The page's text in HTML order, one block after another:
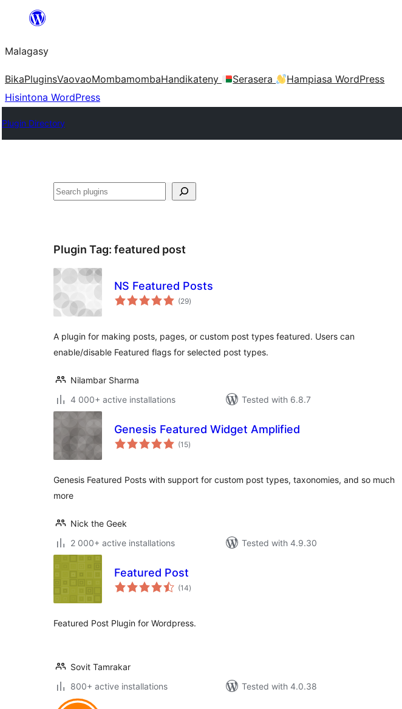
Hakany
ventiny
Malagasy
BikaPluginsVaovaoMombamombaHandikateny Serasera
Hampiasa WordPress
Hisintona WordPress
Plugin Directory
Karoka
Plugin Tag: featured post
NS Featured Posts
(29total
ratings
)
A plugin for making posts, pages, or custom post types featured. Users can
enable/disable Featured flags for selected post types.
Nilambar Sharma
4 000+ active installations
Tested with 6.8.7
Genesis Featured Widget Amplified
(15total
ratings
)
Genesis Featured Posts with support for custom post types, taxonomies, and so much
more
Nick the Geek
2 000+ active installations
Tested with 4.9.30
Featured Post
(14total
ratings
)
Featured Post Plugin for Wordpress.
Sovit Tamrakar
800+ active installations
Tested with 4.0.38